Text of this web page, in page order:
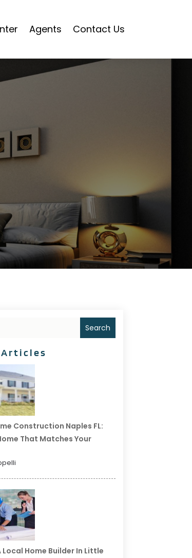
Agents Contact Us
Search
Construction Naples FL:
That Matches Your
Local Home Builder In Little